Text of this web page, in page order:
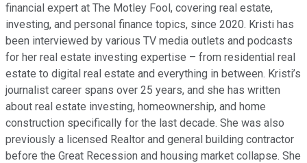
financial expert at The Motley Fool, covering real estate,
investing, and personal finance topics, since 2020. Kristi has
been interviewed by various TV media outlets and podcasts
for her real estate investing expertise – from residential real
estate to digital real estate and everything in between. Kristi’s
journalist career spans over 25 years, and she has written
about real estate investing, homeownership, and home
construction specifically for the last decade. She was also
previously a licensed Realtor and general building contractor
before the Great Recession and housing market collapse. She